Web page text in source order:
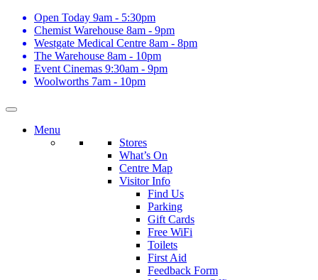
Open Today 9am - 5:30pm
Chemist Warehouse 8am - 9pm
Westgate Medical Centre 8am - 8pm
The Warehouse 8am - 10pm
Event Cinemas 9:30am - 9pm
Woolworths 7am - 10pm
Menu
Stores
What’s On
Centre Map
Visitor Info
Find Us
Parking
Gift Cards
Free WiFi
Toilets
First Aid
Feedback Form